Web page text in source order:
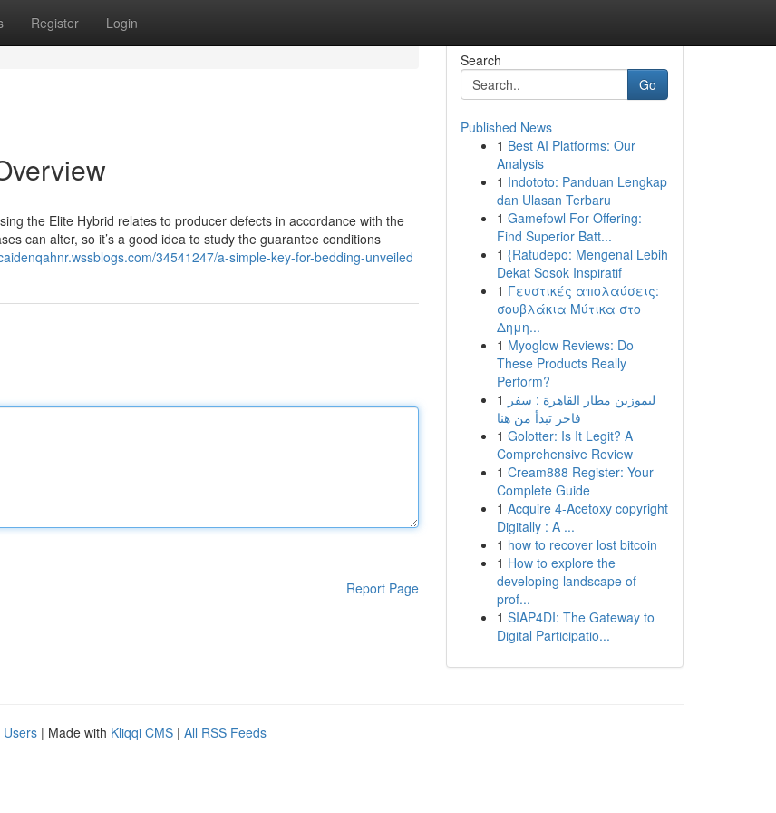
Register Login
the Elite Hybrid relates to producer defects in accordance with the
can alter, so it’s a good idea to study the guarantee conditions
34541247/a-simple-key-for-bedding-unveiled
Report Page
Search
Go
Published News
1 Best AI Platforms: Our
Analysis
1 Indototo: Panduan Lengkap
dan Ulasan Terbaru
1 Gamefowl For Offering:
Find Superior Batt...
1 {Ratudepo: Mengenal Lebih
Dekat Sosok Inspiratif
1 Γευστικές απολαύσεις:
σουβλάκια Μύτικα στο
Δημη...
1 Myoglow Reviews: Do
These Products Really
Perform?
1 ليموزين مطار القاهرة : سفر
فاخر تبدأ من هنا
1 Golotter: Is It Legit? A
Comprehensive Review
1 Cream888 Register: Your
Complete Guide
1 Acquire 4-Acetoxy copyright
Digitally : A ...
1 how to recover lost bitcoin
1 How to explore the
developing landscape of
prof...
1 SIAP4DI: The Gateway to
Digital Participatio...
Users | Made with Kliqqi CMS | All RSS Feeds